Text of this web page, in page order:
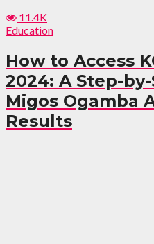
11.4K
Education
How to Access
2024: A Step-
Migos Ogamba
Results